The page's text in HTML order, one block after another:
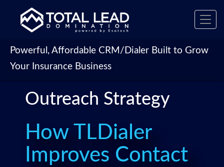
Powerful, Affordable CRM/Dialer Built to Grow
Your Insurance Business
Outreach Strategy
How TLDialer
Improves Contact